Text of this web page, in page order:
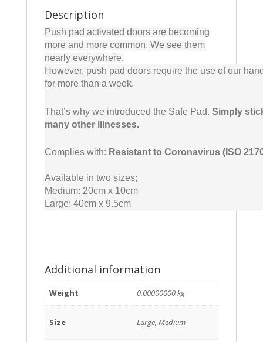
Description
Push pad activated doors are becoming
more and more common. We see them
nearly everywhere.
However, push pad doors require the use of our
for more than a week.
That’s why we introduced the Safe Pad. Simply
many other illnesses.
Complies with: Resistant to Coronavirus (ISO
Available in two sizes;
Medium: 20cm x 10cm
Large: 40cm x 9.5cm
Additional information
Weight 0.00000000 kg
Size Large, Medium